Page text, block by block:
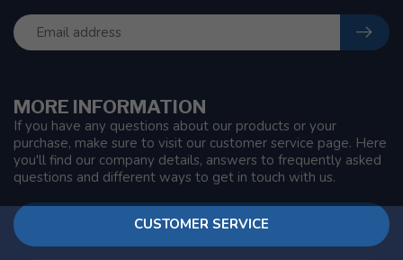
MORE INFORMATION
If you have any questions about our products or your
purchase, make sure to visit our customer service page. Here
you'll find our company details, answers to frequently asked
questions and different ways to get in touch with us.
CUSTOMER SERVICE